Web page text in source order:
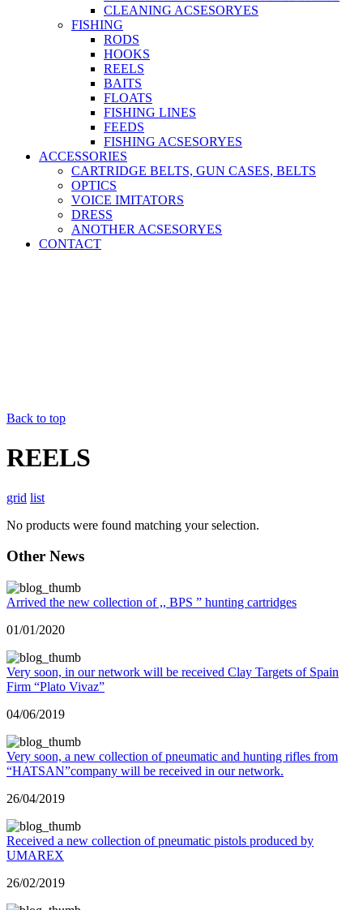
CLEANING ACSESORYES
FISHING
RODS
HOOKS
REELS
BAITS
FLOATS
FISHING LINES
FEEDS
FISHING ACSESORYES
ACCESSORIES
CARTRIDGE BELTS, GUN CASES, BELTS
OPTICS
VOICE IMITATORS
DRESS
ANOTHER ACSESORYES
CONTACT
Back to top
REELS
grid list
No products were found matching your selection.
Other News
Arrived the new collection of ,, BPS ” hunting cartridges
01/01/2020
Very soon, in our network will be received Clay Targets of Spain
Firm “Plato Vivaz”
04/06/2019
Very soon, a new collection of pneumatic and hunting rifles from
“HATSAN”company will be received in our network.
26/04/2019
Received a new collection of pneumatic pistols produced by
UMAREX
26/02/2019